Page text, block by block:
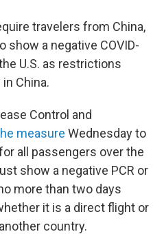
travelers from China,
show a negative COVID-
U.S. as restrictions
China.
Control and
measure Wednesday to
all passengers over the
show a negative PCR or
more than two days
it is a direct flight or
country.